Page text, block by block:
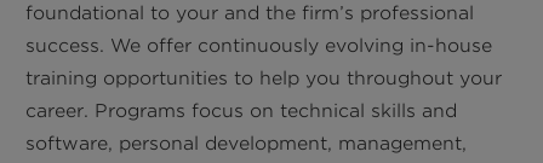
foundational to your and the firm’s professional
success. We offer continuously evolving in-house
training opportunities to help you throughout your
career. Programs focus on technical skills and
software, personal development, management,